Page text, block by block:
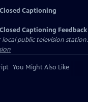
Closed Captioning
Closed Captioning Feedback
public television station.
You Might Also Like